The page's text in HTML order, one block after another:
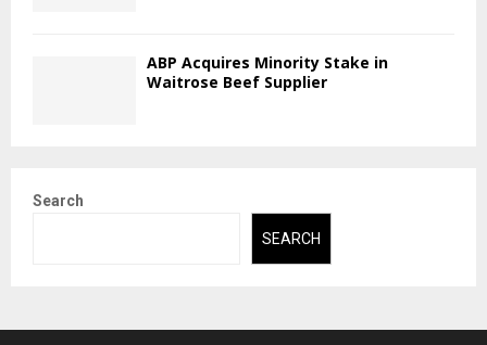
ABP Acquires Minority Stake in
Waitrose Beef Supplier
Search
SEARCH